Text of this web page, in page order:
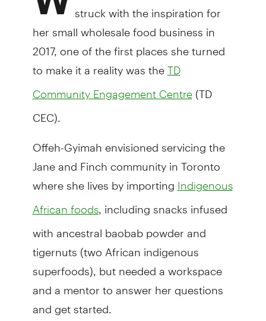
struck with the inspiration for
her small wholesale food business in
2017, one of the first places she turned
to make it a reality was the TD
Community Engagement Centre(TD
CEC).
Offeh-Gyimah envisioned servicing the
Jane and Finch community in Toronto
where she lives by importing Indigenous
African foods, including snacks infused
with ancestral baobab powder and
tigernuts (two African indigenous
superfoods), but needed a workspace
and a mentor to answer her questions
and get started.